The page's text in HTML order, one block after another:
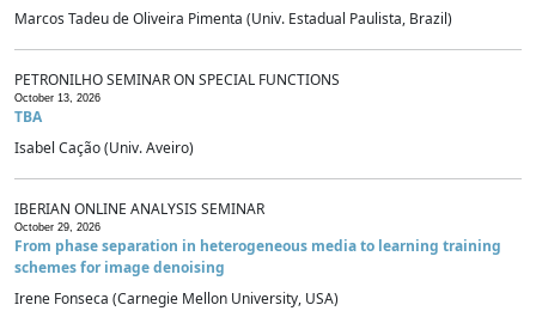
Marcos Tadeu de Oliveira Pimenta (Univ. Estadual Paulista, Brazil)
PETRONILHO SEMINAR ON SPECIAL FUNCTIONS
October 13, 2026
TBA
Isabel Cação (Univ. Aveiro)
IBERIAN ONLINE ANALYSIS SEMINAR
October 29, 2026
From phase separation in heterogeneous media to learning training
schemes for image denoising
Irene Fonseca (Carnegie Mellon University, USA)